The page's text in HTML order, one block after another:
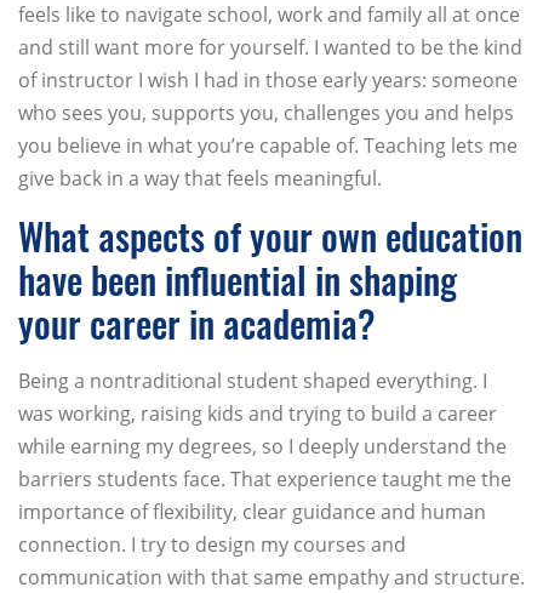
feels like to navigate school, work and family all at once
and still want more for yourself. I wanted to be the kind
of instructor I wish I had in those early years: someone
who sees you, supports you, challenges you and helps
you believe in what you’re capable of. Teaching lets me
give back in a way that feels meaningful.
What aspects of your own education
have been influential in shaping
your career in academia?
Being a nontraditional student shaped everything. I
was working, raising kids and trying to build a career
while earning my degrees, so I deeply understand the
barriers students face. That experience taught me the
importance of flexibility, clear guidance and human
connection. I try to design my courses and
communication with that same empathy and structure.